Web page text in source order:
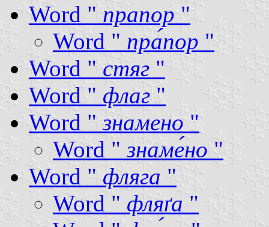
Word " прапор "
Word " пра́пор "
Word " стяг "
Word " флаг "
Word "знамено "
Word "знаме́но "
Word " фляга "
Word " фляґа "